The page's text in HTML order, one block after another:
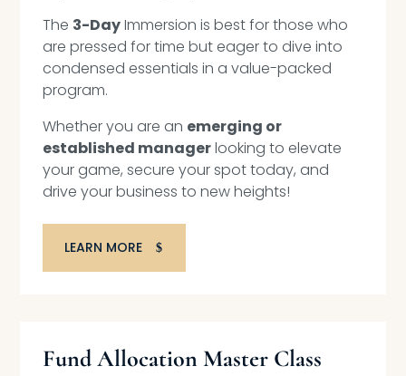
The 3-DayImmersion is best for those who
are pressed for time but eager to dive into
condensed essentials in a value-packed
program.
Whether you are an emerging or
established managerlooking to elevate
your game, secure your spot today, and
drive your business to new heights!
LEARN MORE
Fund Allocation Master Class